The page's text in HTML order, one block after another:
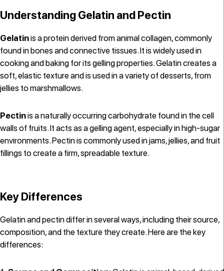
Understanding Gelatin and Pectin
Gelatinis a protein derived from animal collagen, commonly
found in bones and connective tissues. It is widely used in
cooking and baking for its gelling properties. Gelatin creates a
soft, elastic texture and is used in a variety of desserts, from
jellies to marshmallows.
Pectinis a naturally occurring carbohydrate found in the cell
walls of fruits. It acts as a gelling agent, especially in high-sugar
environments. Pectin is commonly used in jams, jellies, and fruit
fillings to create a firm, spreadable texture.
Key Differences
Gelatin and pectin differ in several ways, including their source,
composition, and the texture they create. Here are the key
differences: